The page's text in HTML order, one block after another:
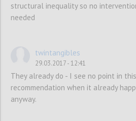
P1
Organisations that
cultural entrepreneurs
current guidance &
incorporate the topic of
structural inequality so no
needed
twintangibles
29.03.2017 - 12:41
They already do - I see no point in this
recommendation when it already
anyway.